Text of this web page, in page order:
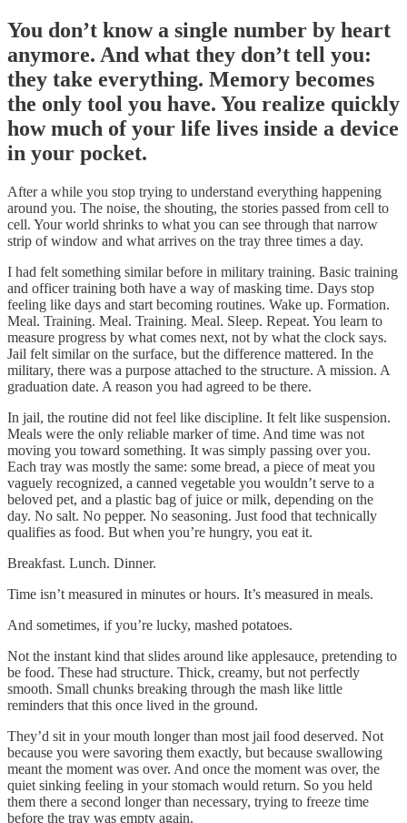
You don’t know a single number by heart
anymore. And what they don’t tell you:
they take everything. Memory becomes
the only tool you have. You realize quickly
how much of your life lives inside a device
in your pocket.
After a while you stop trying to understand everything happening
around you. The noise, the shouting, the stories passed from cell to
cell. Your world shrinks to what you can see through that narrow
strip of window and what arrives on the tray three times a day.
I had felt something similar before in military training. Basic training
and officer training both have a way of masking time. Days stop
feeling like days and start becoming routines. Wake up. Formation.
Meal. Training. Meal. Training. Meal. Sleep. Repeat. You learn to
measure progress by what comes next, not by what the clock says.
Jail felt similar on the surface, but the difference mattered. In the
military, there was a purpose attached to the structure. A mission. A
graduation date. A reason you had agreed to be there.
In jail, the routine did not feel like discipline. It felt like suspension.
Meals were the only reliable marker of time. And time was not
moving you toward something. It was simply passing over you.
Each tray was mostly the same: some bread, a piece of meat you
vaguely recognized, a canned vegetable you wouldn’t serve to a
beloved pet, and a plastic bag of juice or milk, depending on the
day. No salt. No pepper. No seasoning. Just food that technically
qualifies as food. But when you’re hungry, you eat it.
Breakfast. Lunch. Dinner.
Time isn’t measured in minutes or hours. It’s measured in meals.
And sometimes, if you’re lucky, mashed potatoes.
Not the instant kind that slides around like applesauce, pretending to
be food. These had structure. Thick, creamy, but not perfectly
smooth. Small chunks breaking through the mash like little
reminders that this once lived in the ground.
They’d sit in your mouth longer than most jail food deserved. Not
because you were savoring them exactly, but because swallowing
meant the moment was over. And once the moment was over, the
quiet sinking feeling in your stomach would return. So you held
them there a second longer than necessary, trying to freeze time
before the tray was empty again.